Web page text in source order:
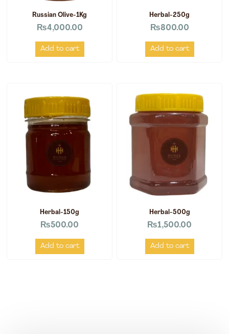
Russian Olive-1Kg
₨4,000.00
Add to cart
Herbal-250g
₨800.00
Add to cart
Herbal-150g
₨500.00
Add to cart
Herbal-500g
₨1,500.00
Add to cart